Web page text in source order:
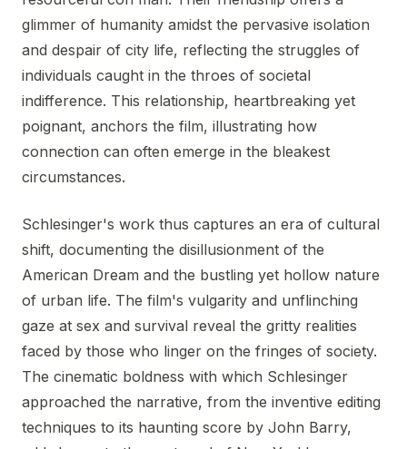
glimmer of humanity amidst the pervasive isolation
and despair of city life, reflecting the struggles of
individuals caught in the throes of societal
indifference. This relationship, heartbreaking yet
poignant, anchors the film, illustrating how
connection can often emerge in the bleakest
circumstances.
Schlesinger's work thus captures an era of cultural
shift, documenting the disillusionment of the
American Dream and the bustling yet hollow nature
of urban life. The film's vulgarity and unflinching
gaze at sex and survival reveal the gritty realities
faced by those who linger on the fringes of society.
The cinematic boldness with which Schlesinger
approached the narrative, from the inventive editing
techniques to its haunting score by John Barry,